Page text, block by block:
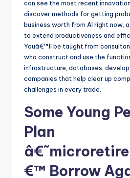
can see the most recent
discover methods for getting
business worth from AI right now,
to extend productiveness and
Youâ€™ll be taught from
who construct and use the
infrastructure, databases,
companies that help clear up
challenges in every trade.
Some Young
Plan
€™ Borrow